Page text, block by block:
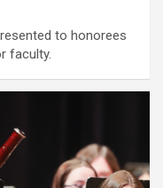
to honorees
faculty.